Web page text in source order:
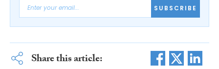
SUBSCRIBE
Share this article: